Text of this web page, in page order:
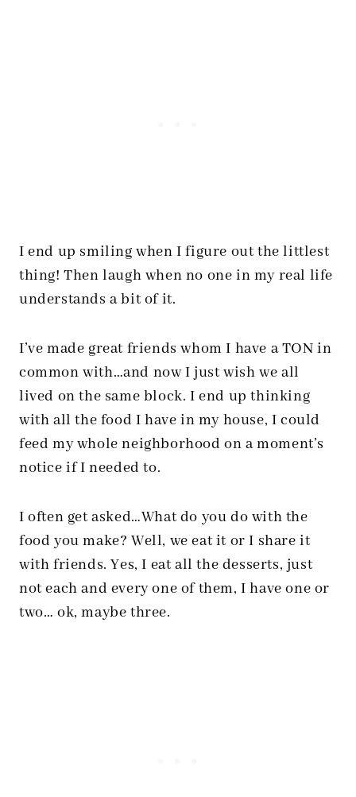
I end up smiling when I figure out the littlest
thing! Then laugh when no one in my real life
understands a bit of it.
I’ve made great friends whom I have a TON in
common with…and now I just wish we all
lived on the same block. I end up thinking
with all the food I have in my house, I could
feed my whole neighborhood on a moment’s
notice if I needed to.
I often get asked…What do you do with the
food you make? Well, we eat it or I share it
with friends. Yes, I eat all the desserts, just
not each and every one of them, I have one or
two… ok, maybe three.